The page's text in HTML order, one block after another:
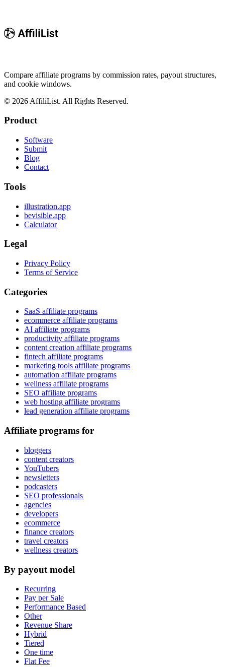
Compare affiliate programs by commission rates, payout structures,
and cookie windows.
© 2026 AffiliList. All Rights Reserved.
Product
Software
Submit
Blog
Contact
Tools
illustration.app
bevisible.app
Calculator
Legal
Privacy Policy
Terms of Service
Categories
SaaS affiliate programs
ecommerce affiliate programs
AI affiliate programs
productivity affiliate programs
content creation affiliate programs
fintech affiliate programs
marketing tools affiliate programs
automation affiliate programs
wellness affiliate programs
SEO affiliate programs
web hosting affiliate programs
lead generation affiliate programs
Affiliate programs for
bloggers
content creators
YouTubers
newsletters
podcasters
SEO professionals
agencies
developers
ecommerce
finance creators
travel creators
wellness creators
By payout model
Recurring
Pay per Sale
Performance Based
Other
Revenue Share
Hybrid
Tiered
One time
Flat Fee